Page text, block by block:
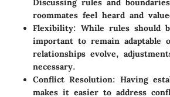
roommates feel heard and
Flexibility: While rules should
important to remain adaptable
relationships evolve,
necessary.
Conflict Resolution: Having
makes it easier to address